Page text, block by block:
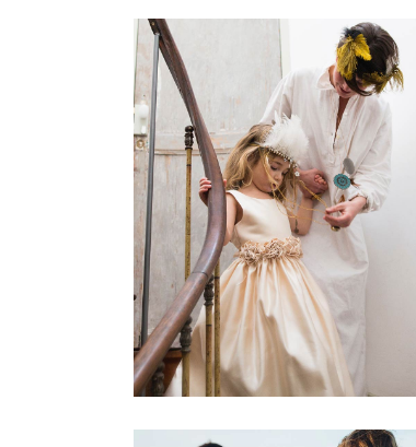
Best Wedding Songs
Dancing Reception